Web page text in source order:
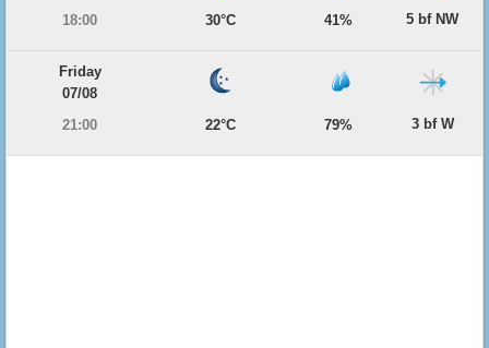
18:00
30°C 41% 5 bf NW
Friday
07/08
21:00
22°C 79% 3 bf W